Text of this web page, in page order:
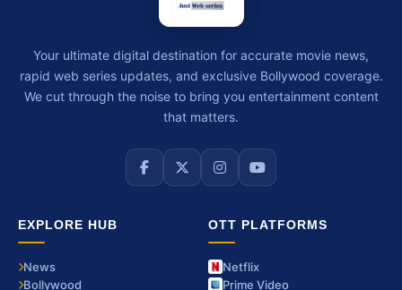
Your ultimate digital destination for accurate movie news,
rapid web series updates, and exclusive Bollywood coverage.
We cut through the noise to bring you entertainment content
that matters.
EXPLORE HUB
News
Bollywood
OTT PLATFORMS
Netflix
Prime Video